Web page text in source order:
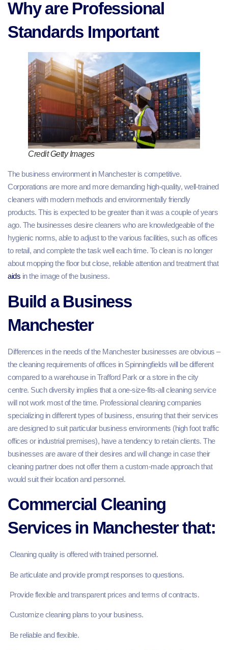
Why are Professional
Standards Important
Credit Getty Images
The business environment in Manchester is competitive.
Corporations are more and more demanding high-quality, well-trained
cleaners with modern methods and environmentally friendly
products. This is expected to be greater than it was a couple of years
ago. The businesses desire cleaners who are knowledgeable of the
hygienic norms, able to adjust to the various facilities, such as offices
to retail, and complete the task well each time. To clean is no longer
about mopping the floor but close, reliable attention and treatment that
aids in the image of the business.
Build a Business
Manchester
Differences in the needs of the Manchester businesses are obvious –
the cleaning requirements of offices in Spinningfields will be different
compared to a warehouse in Trafford Park or a store in the city
centre. Such diversity implies that a one-size-fits-all cleaning service
will not work most of the time. Professional cleaning companies
specializing in different types of business, ensuring that their services
are designed to suit particular business environments (high foot traffic
offices or industrial premises), have a tendency to retain clients. The
businesses are aware of their desires and will change in case their
cleaning partner does not offer them a custom-made approach that
would suit their location and personnel.
Commercial Cleaning
Services in Manchester that:
Cleaning quality is offered with trained personnel.
Be articulate and provide prompt responses to questions.
Provide flexible and transparent prices and terms of contracts.
Customize cleaning plans to your business.
Be reliable and flexible.